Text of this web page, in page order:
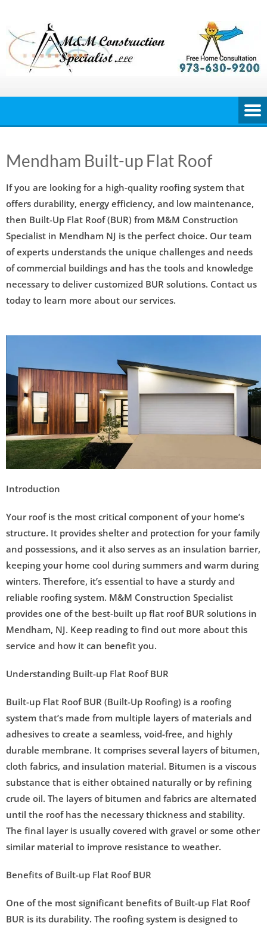
content
Mendham Built-up Flat Roof
If you are looking for a high-quality roofing system that
offers durability, energy efficiency, and low maintenance,
then Built-Up Flat Roof (BUR) from M&M Construction
Specialist in Mendham NJ is the perfect choice. Our team
of experts understands the unique challenges and needs
of commercial buildings and has the tools and knowledge
necessary to deliver customized BUR solutions. Contact us
today to learn more about our services.
Introduction
Your roof is the most critical component of your home’s
structure. It provides shelter and protection for your family
and possessions, and it also serves as an insulation barrier,
keeping your home cool during summers and warm during
winters. Therefore, it’s essential to have a sturdy and
reliable roofing system. M&M Construction Specialist
provides one of the best-built up flat roof BUR solutions in
Mendham, NJ. Keep reading to find out more about this
service and how it can benefit you.
Understanding Built-up Flat Roof BUR
Built-up Flat Roof BUR (Built-Up Roofing) is a roofing
system that’s made from multiple layers of materials and
adhesives to create a seamless, void-free, and highly
durable membrane. It comprises several layers of bitumen,
cloth fabrics, and insulation material. Bitumen is a viscous
substance that is either obtained naturally or by refining
crude oil. The layers of bitumen and fabrics are alternated
until the roof has the necessary thickness and stability.
The final layer is usually covered with gravel or some other
similar material to improve resistance to weather.
Benefits of Built-up Flat Roof BUR
One of the most significant benefits of Built-up Flat Roof
BUR is its durability. The roofing system is designed to